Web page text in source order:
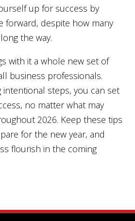
up for success by
forward, despite how many
the way.
with it a whole new set of
business professionals.
intentional steps, you can set
no matter what may
2026. Keep these tips
for the new year, and
flourish in the coming